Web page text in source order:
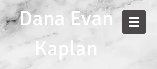
Dana Evan
Kaplan